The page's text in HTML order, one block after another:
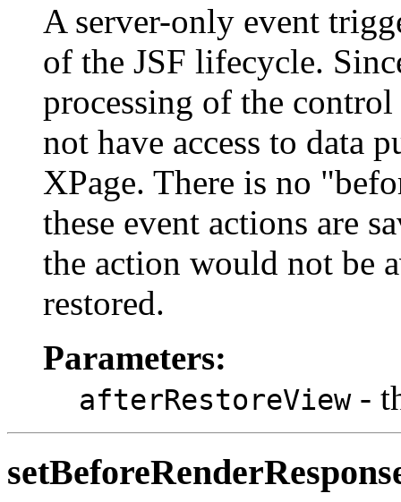
A server-only event
of the JSF lifecycle.
processing of the
not have access to data
XPage. There is no
these event actions are
the action would not be
restored.
Parameters:
afterRestoreView-